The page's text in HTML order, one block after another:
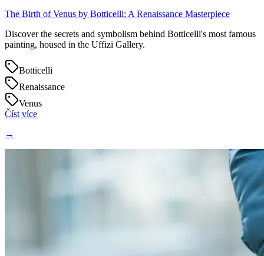
The Birth of Venus by Botticelli: A Renaissance Masterpiece
Discover the secrets and symbolism behind Botticelli's most famous
painting, housed in the Uffizi Gallery.
Botticelli
Renaissance
Venus
Číst více
→